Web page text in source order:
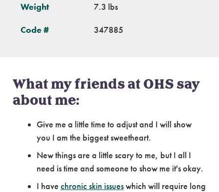
Weight 7.3 lbs
Code # 347885
What my friends at OHS say
about me:
Give me a little time to adjust and I will show
you I am the biggest sweetheart.
New things are a little scary to me, but I all I
need is time and someone to show me it's okay.
I have chronic skin issueswhich will require long